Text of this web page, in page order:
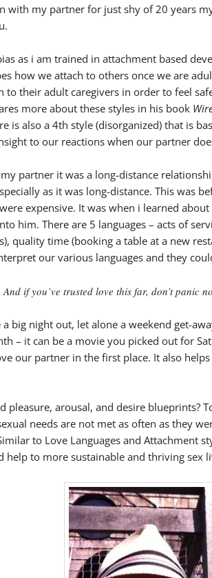
with my partner for just shy of 20 years
as i am trained in attachment based
how we attach to others once we are
their adult caregivers in order to feel
more about these styles in his book
is also a 4th style (disorganized) that is
to our reactions when our partner
partner it was a long-distance
as it was long-distance. This was
expensive. It was when i learned
him. There are 5 languages – acts of
quality time (booking a table at a new
our various languages and they
if you’ve trusted love this far, don’t panic
a big night out, let alone a weekend get-
– it can be a movie you picked out for
our partner in the first place. It also
arousal, and desire
needs are not met as often as they
to Love Languages and Attachment
to more sustainable and thriving sex